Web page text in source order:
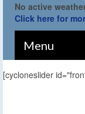
No active
Click here for
Menu
[cycloneslider